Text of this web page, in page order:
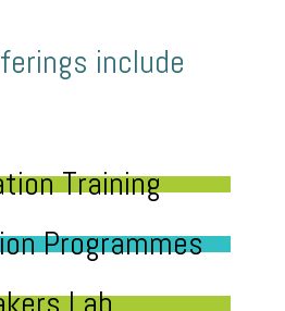
include
Training
Programmes